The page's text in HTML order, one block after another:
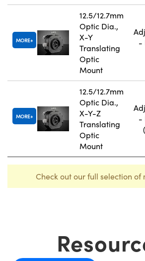
MORE
12.5/12.7mm
Optic Dia.,
X-Y
Translating
Optic
Mount
-
MORE
12.5/12.7mm
Optic Dia.,
X-Y-Z
Translating
Optic
Mount
-
Check out our full selection of